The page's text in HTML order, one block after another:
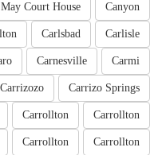
Canyon
Court House
Carlisle
Carlsbad
Carmi
Carnesville
Carrizo Springs
Carrizozo
Carrollton
Carrollton
Carrollton
Carrollton